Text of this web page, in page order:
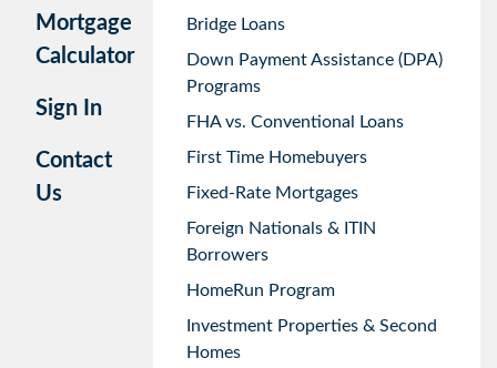
Mortgage
Calculator
Sign In
Contact
Us
Bridge Loans
Down Payment Assistance (DPA)
Programs
FHA vs. Conventional Loans
First Time Homebuyers
Fixed-Rate Mortgages
Foreign Nationals & ITIN
Borrowers
HomeRun Program
Investment Properties & Second
Homes